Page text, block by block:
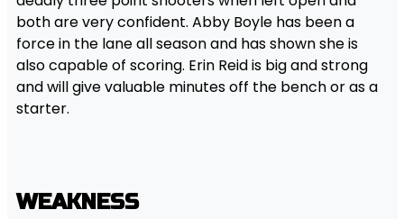
both are very confident. Abby Boyle has been a
force in the lane all season and has shown she is
also capable of scoring. Erin Reid is big and strong
and will give valuable minutes off the bench or as a
starter.
WEAKNESS